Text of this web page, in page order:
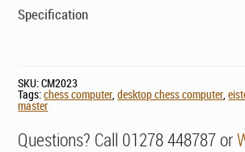
Specification
SKU:CM2023
Tags:chess computer,desktop chess computer,
master
Questions? Call 01278 448787 or